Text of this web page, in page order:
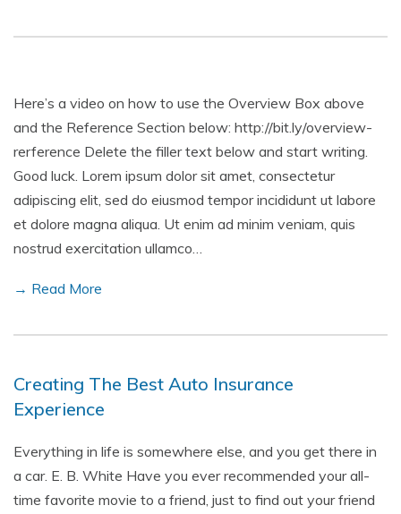
Here’s a video on how to use the Overview Box above
and the Reference Section below: http://bit.ly/overview-
rerference Delete the filler text below and start writing.
Good luck. Lorem ipsum dolor sit amet, consectetur
adipiscing elit, sed do eiusmod tempor incididunt ut labore
et dolore magna aliqua. Ut enim ad minim veniam, quis
nostrud exercitation ullamco…
→ Read More
Creating The Best Auto Insurance
Experience
Everything in life is somewhere else, and you get there in
a car. E. B. White Have you ever recommended your all-
time favorite movie to a friend, just to find out your friend